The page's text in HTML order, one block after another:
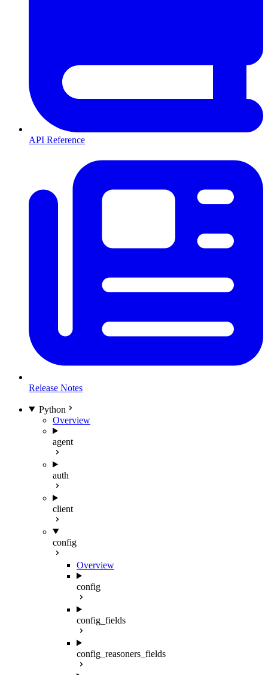
API Reference
Release Notes
Python
Overview
agent
auth
client
config
Overview
config
config_fields
config_reasoners_fields